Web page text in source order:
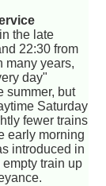
the late
22:30 from
many years,
day"
summer, but
Saturday
fewer trains
early morning
introduced in
train up